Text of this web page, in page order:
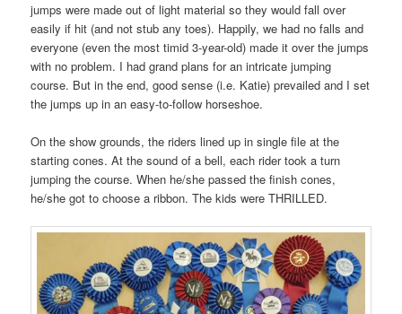
jumps were made out of light material so they would fall over
easily if hit (and not stub any toes). Happily, we had no falls and
everyone (even the most timid 3-year-old) made it over the jumps
with no problem. I had grand plans for an intricate jumping
course. But in the end, good sense (i.e. Katie) prevailed and I set
the jumps up in an easy-to-follow horseshoe.
On the show grounds, the riders lined up in single file at the
starting cones. At the sound of a bell, each rider took a turn
jumping the course. When he/she passed the finish cones,
he/she got to choose a ribbon. The kids were THRILLED.